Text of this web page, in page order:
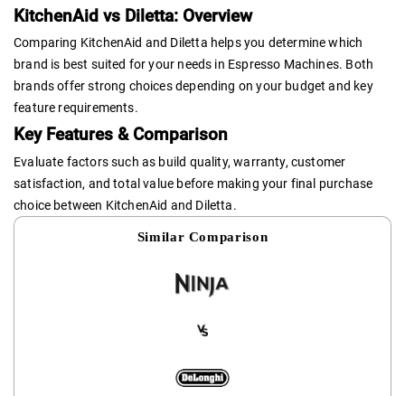
KitchenAid vs Diletta: Overview
Comparing KitchenAid and Diletta helps you determine which
brand is best suited for your needs in Espresso Machines. Both
brands offer strong choices depending on your budget and key
feature requirements.
Key Features & Comparison
Evaluate factors such as build quality, warranty, customer
satisfaction, and total value before making your final purchase
choice between KitchenAid and Diletta.
Similar Comparison